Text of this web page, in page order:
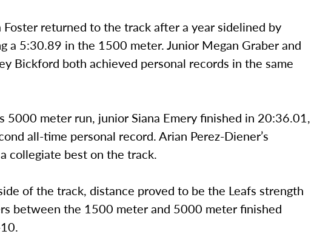
Foster returned to the track after a year sidelined by
a 5:30.89 in the 1500 meter. Junior Megan Graber and
Bickford both achieved personal records in the same
5000 meter run, junior Siana Emery finished in 20:36.01,
all-time personal record. Arian Perez-Diener’s
collegiate best on the track.
of the track, distance proved to be the Leafs strength
between the 1500 meter and 5000 meter finished